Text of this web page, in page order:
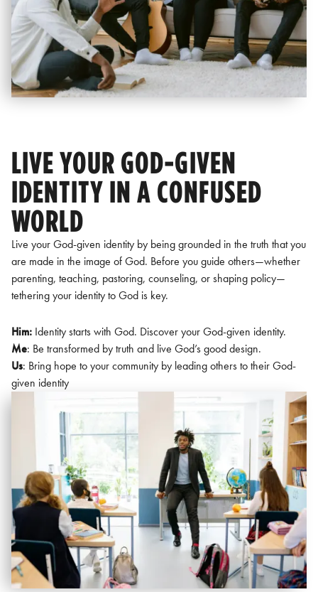
LIVE YOUR GOD-GIVEN
IDENTITY IN A CONFUSED
WORLD
Live your God-given identity by being grounded in the truth that you
are made in the image of God. Before you guide others—whether
parenting, teaching, pastoring, counseling, or shaping policy—
tethering your identity to God is key.
Him: Identity starts with God. Discover your God-given identity.
Me: Be transformed by truth and live God’s good design.
Us: Bring hope to your community by leading others to their God-
given identity